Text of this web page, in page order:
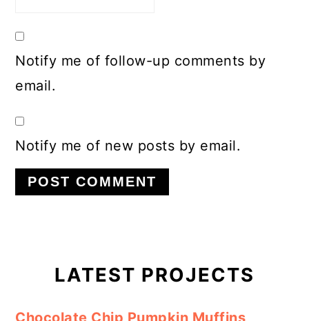
Notify me of follow-up comments by
email.
Notify me of new posts by email.
Sidebar
LATEST PROJECTS
Chocolate Chip Pumpkin Muffins